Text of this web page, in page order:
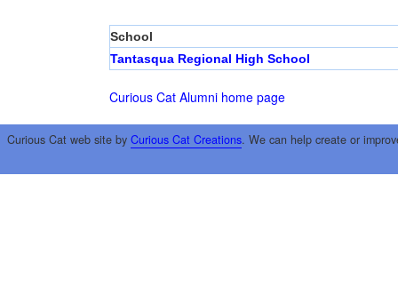
School
Tantasqua Regional High School
Curious Cat Alumni home page
Curious Cat web site by Curious Cat Creations. We can help create or